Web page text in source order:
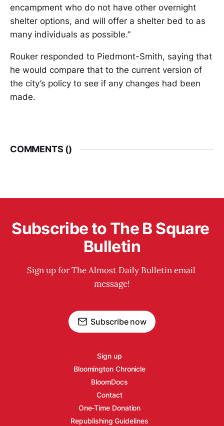
encampment who do not have other overnight
shelter options, and will offer a shelter bed to as
many individuals as possible.”
Rouker responded to Piedmont-Smith, saying that
he would compare that to the current version of
the city’s policy to see if any changes had been
made.
COMMENTS ()
Subscribe to The B Square
Bulletin
Sign up for The Almost Daily Bulletin email
message!
Subscribe now
Sign up
Bloomington Chronicle
BloomDocs
Contact
One-Time Donation
Republishing Guidelines